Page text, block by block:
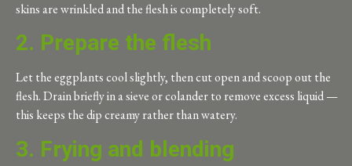
skins are wrinkled and the flesh is completely soft.
2. Prepare the flesh
Let the eggplants cool slightly, then cut open and scoop out the
flesh. Drain briefly in a sieve or colander to remove excess liquid —
this keeps the dip creamy rather than watery.
3. Frying and blending